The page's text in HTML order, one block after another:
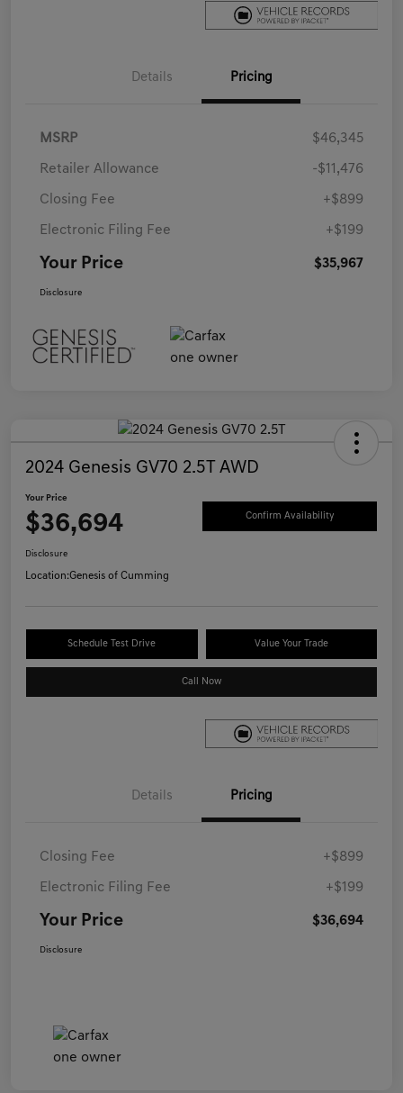
Details Pricing
MSRP $46,345
Retailer Allowance -$11,476
Closing Fee +$899
Electronic Filing Fee +$199
Your Price $35,967
Disclosure
2024 Genesis GV70 2.5T AWD
Your Price
$36,694 Confirm Availability
Disclosure
Location:Genesis of Cumming
Schedule Test Drive Value Your Trade
Call Now
Details Pricing
Closing Fee +$899
Electronic Filing Fee +$199
Your Price $36,694
Disclosure